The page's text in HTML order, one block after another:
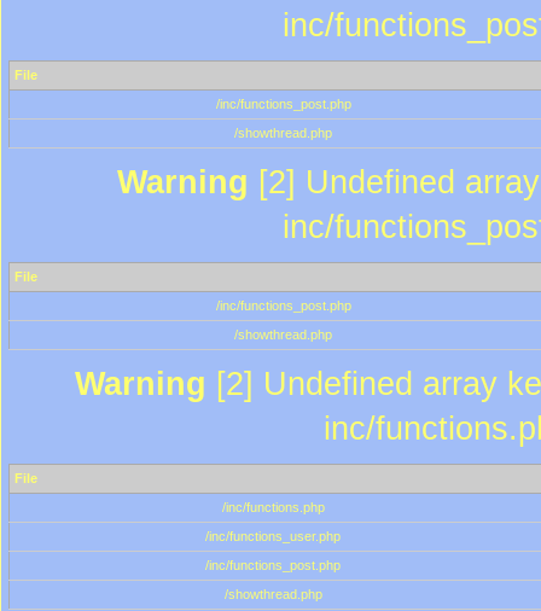
inc/
File
/inc/functions_post.php
/showthread.php
Warning [2] Undefined
inc/
File
/inc/functions_post.php
/showthread.php
Warning [2] Undefined array
inc/
File
/inc/functions.php
/inc/functions_user.php
/inc/functions_post.php
/showthread.php